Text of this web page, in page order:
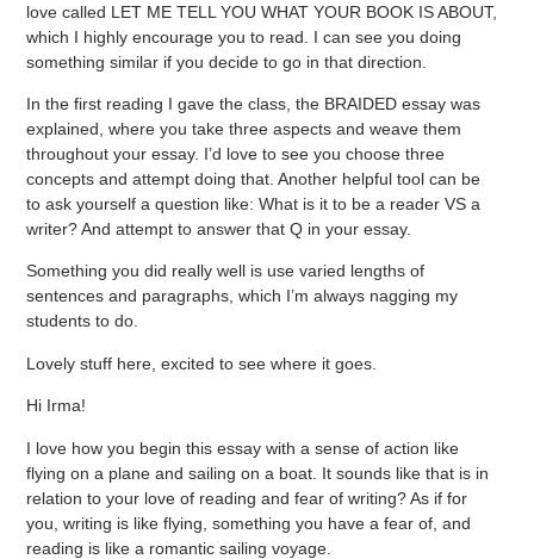
love called LET ME TELL YOU WHAT YOUR BOOK IS ABOUT,
which I highly encourage you to read. I can see you doing
something similar if you decide to go in that direction.
In the first reading I gave the class, the BRAIDED essay was
explained, where you take three aspects and weave them
throughout your essay. I’d love to see you choose three
concepts and attempt doing that. Another helpful tool can be
to ask yourself a question like: What is it to be a reader VS a
writer? And attempt to answer that Q in your essay.
Something you did really well is use varied lengths of
sentences and paragraphs, which I’m always nagging my
students to do.
Lovely stuff here, excited to see where it goes.
Hi Irma!
I love how you begin this essay with a sense of action like
flying on a plane and sailing on a boat. It sounds like that is in
relation to your love of reading and fear of writing? As if for
you, writing is like flying, something you have a fear of, and
reading is like a romantic sailing voyage.